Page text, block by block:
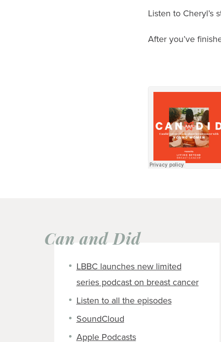
Listen to Cheryl’s
After you’ve
Can and Did
LBBC launches new limited
series podcast on breast cancer
Listen to all the episodes
SoundCloud
Apple Podcasts